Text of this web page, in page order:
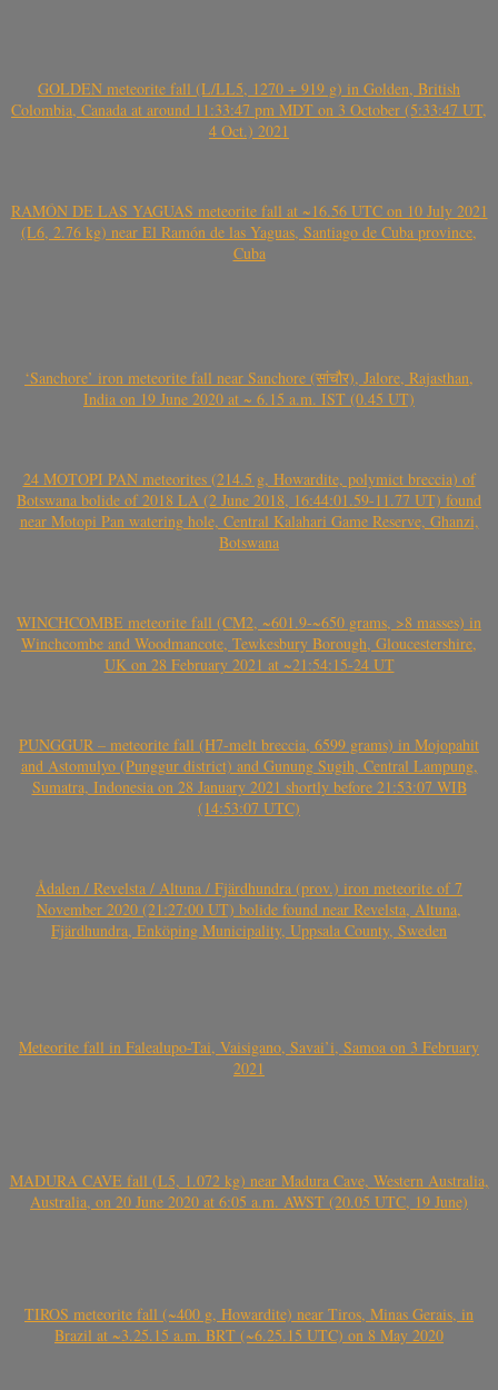
GOLDEN meteorite fall (L/LL5, 1270 + 919 g) in Golden, British
Colombia, Canada at around 11:33:47 pm MDT on 3 October (5:33:47 UT,
4 Oct.) 2021
RAMÓN DE LAS YAGUAS meteorite fall at ~16.56 UTC on 10 July 2021
(L6, 2.76 kg) near El Ramón de las Yaguas, Santiago de Cuba province,
Cuba
‘Sanchore’ iron meteorite fall near Sanchore (सांचौर), Jalore, Rajasthan,
India on 19 June 2020 at ~ 6.15 a.m. IST (0.45 UT)
24 MOTOPI PAN meteorites (214.5 g, Howardite, polymict breccia) of
Botswana bolide of 2018 LA (2 June 2018, 16:44:01.59-11.77 UT) found
near Motopi Pan watering hole, Central Kalahari Game Reserve, Ghanzi,
Botswana
WINCHCOMBE meteorite fall (CM2, ~601.9-~650 grams, >8 masses) in
Winchcombe and Woodmancote, Tewkesbury Borough, Gloucestershire,
UK on 28 February 2021 at ~21:54:15-24 UT
PUNGGUR – meteorite fall (H7-melt breccia, 6599 grams) in Mojopahit
and Astomulyo (Punggur district) and Gunung Sugih, Central Lampung,
Sumatra, Indonesia on 28 January 2021 shortly before 21:53:07 WIB
(14:53:07 UTC)
Ådalen / Revelsta / Altuna / Fjärdhundra (prov.) iron meteorite of 7
November 2020 (21:27:00 UT) bolide found near Revelsta, Altuna,
Fjärdhundra, Enköping Municipality, Uppsala County, Sweden
Meteorite fall in Falealupo-Tai, Vaisigano, Savai’i, Samoa on 3 February
2021
MADURA CAVE fall (L5, 1.072 kg) near Madura Cave, Western Australia,
Australia, on 20 June 2020 at 6:05 a.m. AWST (20.05 UTC, 19 June)
TIROS meteorite fall (~400 g, Howardite) near Tiros, Minas Gerais, in
Brazil at ~3.25.15 a.m. BRT (~6.25.15 UTC) on 8 May 2020